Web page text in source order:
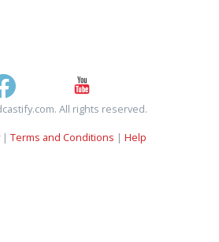
All rights reserved.
| Terms and Conditions | Help